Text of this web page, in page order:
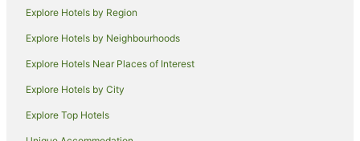
Thriplow Hotels
Pet Friendly Hotels in Newmarket
Spa Hotels in Newmarket
Milton Hotels
Hotels near Sidney Sussex College
Explore Hotels by Region
Explore Hotels by Neighbourhoods
Explore Hotels Near Places of Interest
Explore Hotels by City
Explore Top Hotels